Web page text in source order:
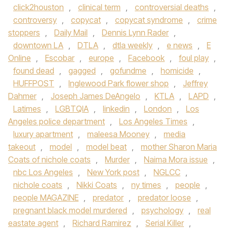
click2houston , clinical term , controversial deaths ,
controversy , copycat , copycat syndrome ,
crime
stoppers , Daily Mail , Dennis Lynn Rader ,
downtown LA , DTLA , dtla weekly , e news ,
E
Online , Escobar , europe , Facebook , foul play ,
found dead , gagged , gofundme , homicide ,
HUFFPOST , Inglewood Park flower shop ,
Jeffrey
Dahmer , Joseph James DeAngelo , KTLA , LAPD ,
Latimes , LGBTQIA , linkedin , London ,
Los
Angeles police department , Los Angeles Times ,
luxury apartment , maleesa Mooney ,
media
takeout , model , model beat ,
mother Sharon Maria
Coats of nichole coats , Murder , Naima Mora issue ,
nbc Los Angeles , New York post , NGLCC ,
nichole coats , Nikki Coats , ny times , people ,
people MAGAZINE , predator , predator loose ,
pregnant black model murdered , psychology ,
real
eastate agent , Richard Ramirez , Serial Killer ,